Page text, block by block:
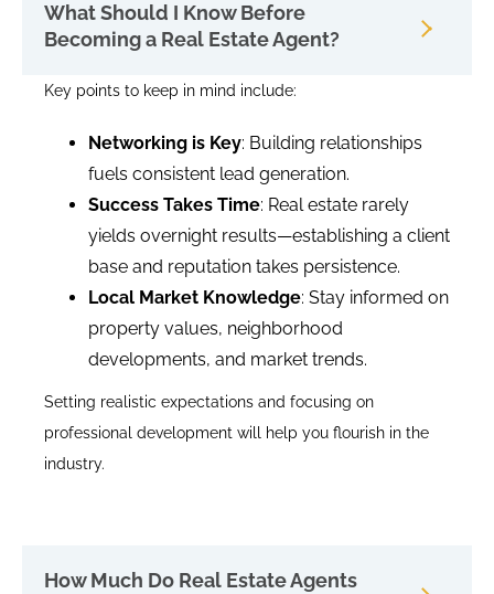
What Should I Know Before
Becoming a Real Estate Agent?
Key points to keep in mind include:
Networking is Key: Building relationships
fuels consistent lead generation.
Success Takes Time: Real estate rarely
yields overnight results—establishing a client
base and reputation takes persistence.
Local Market Knowledge: Stay informed on
property values, neighborhood
developments, and market trends.
Setting realistic expectations and focusing on
professional development will help you flourish in the
industry.
How Much Do Real Estate Agents